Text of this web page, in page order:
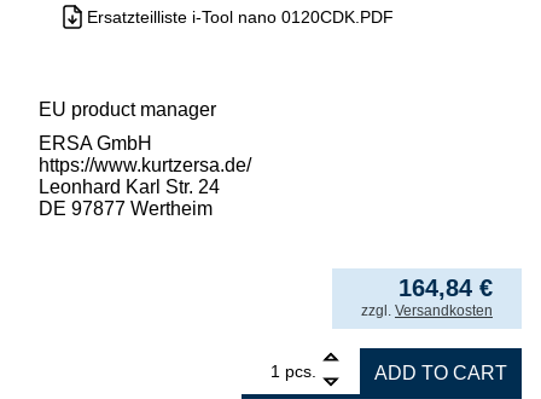
Ersatzteilliste i-Tool nano 0120CDK.PDF
EU product manager
ERSA GmbH
https://www.kurtzersa.de/
Leonhard Karl Str. 24
DE 97877 Wertheim
164,84 €
incl. VAT
zzgl. Versandkosten
pcs.
ERSA i-Tool NANO 80W soldering iron
ADD TO CART